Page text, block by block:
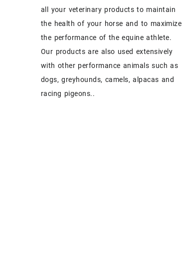
all your veterinary products to maintain
the health of your horse and to maximize
the performance of the equine athlete.
Our products are also used extensively
with other performance animals such as
dogs, greyhounds, camels, alpacas and
racing pigeons..